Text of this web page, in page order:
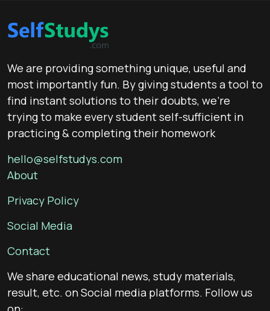
We are providing something unique, useful and
most importantly fun. By giving students a tool to
find instant solutions to their doubts, we’re
trying to make every student self-sufficient in
practicing & completing their homework
hello@selfstudys.com
About
Privacy Policy
Social Media
Contact
We share educational news, study materials,
result, etc. on Social media platforms. Follow us